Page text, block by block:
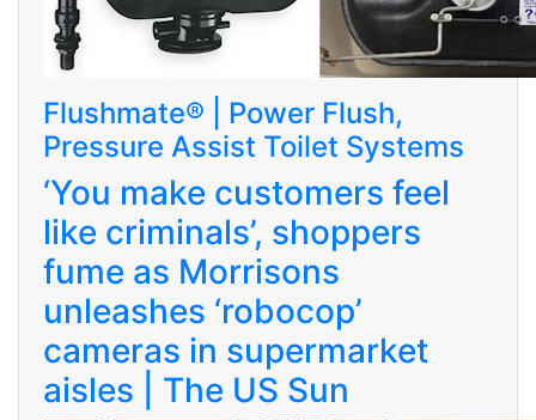
Flushmate® | Power Flush,
Pressure Assist Toilet Systems
‘You make customers feel
like criminals’, shoppers
fume as Morrisons
unleashes ‘robocop’
cameras in supermarket
aisles | The US Sun